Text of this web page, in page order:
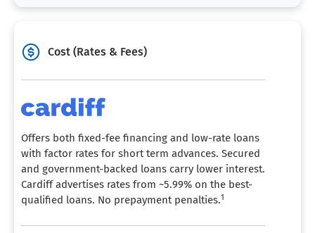
Cost (Rates & Fees)
Offers both fixed-fee financing and low-rate loans
with factor rates for short term advances. Secured
and government-backed loans carry lower interest.
Cardiff advertises rates from ~5.99% on the best-
qualified loans. No prepayment penalties.1